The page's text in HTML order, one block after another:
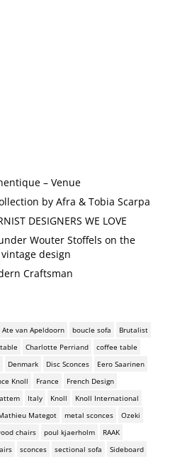
– Venue
by Afra & Tobia Scarpa
DESIGNERS WE LOVE
Wouter Stoffels on the
design
Craftsman
Ate van Apeldoorn boucle sofa
Brutalist
Charlotte Perriand
coffee table
Denmark Disc Sconces
Eero Saarinen
Knoll France
French Design
Italy Knoll
Knoll International
Mategot metal sconces
Ozeki
chairs poul kjaerholm
RAAK
sconces sectional sofa
Sideboard